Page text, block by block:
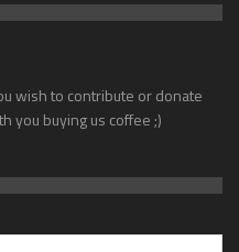
wish to contribute or donate
you buying us coffee ;)